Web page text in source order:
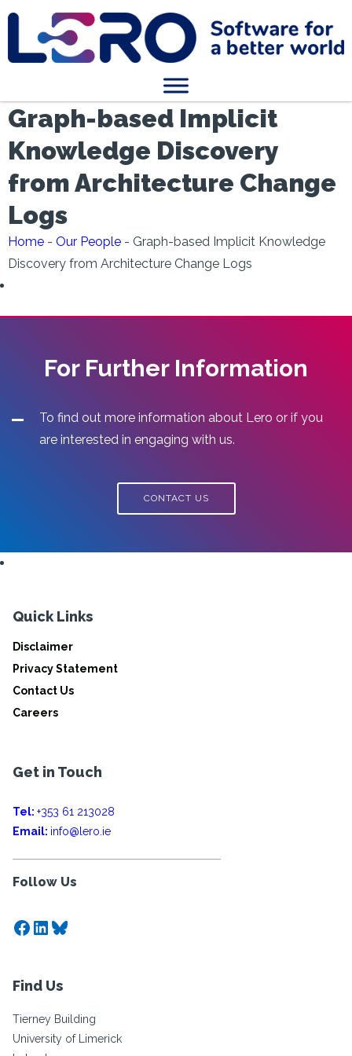
Graph-based Implicit
Knowledge Discovery
from Architecture Change
Logs
Home - Our People - Graph-based Implicit Knowledge
Discovery from Architecture Change Logs
For Further Information
To find out more information about Lero or if you
are interested in engaging with us.
CONTACT US
Quick Links
Disclaimer
Privacy Statement
Contact Us
Careers
Get in Touch
Tel: +353 61 213028
Email: info@lero.ie
Follow Us
Facebook
LinkedIn
Bluesky
Find Us
Tierney Building
University of Limerick